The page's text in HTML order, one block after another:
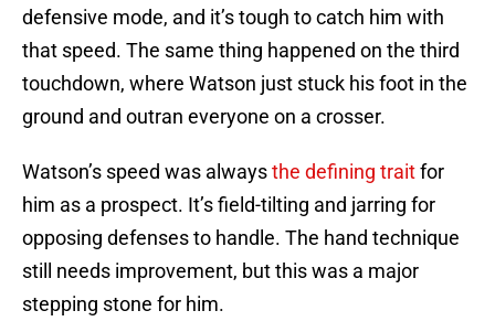
defensive mode, and it’s tough to catch him with
that speed. The same thing happened on the third
touchdown, where Watson just stuck his foot in the
ground and outran everyone on a crosser.
Watson’s speed was alwaysthe defining traitfor
him as a prospect. It’s field-tilting and jarring for
opposing defenses to handle. The hand technique
still needs improvement, but this was a major
stepping stone for him.